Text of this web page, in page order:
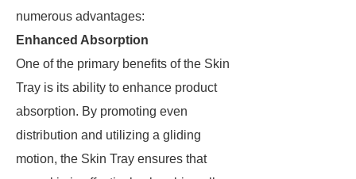
numerous advantages:
Enhanced Absorption
One of the primary benefits of the Skin
Tray is its ability to enhance product
absorption. By promoting even
distribution and utilizing a gliding
motion, the Skin Tray ensures that